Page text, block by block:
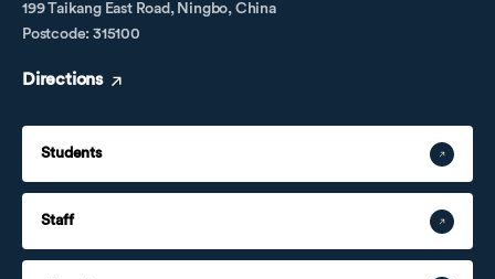
199 Taikang East Road, Ningbo, China
Postcode: 315100
Directions
Students
Staff